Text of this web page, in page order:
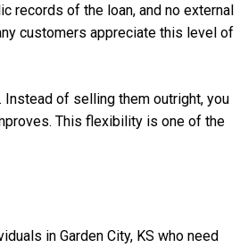
records of the loan, and no external
customers appreciate this level of
of selling them outright, you
This flexibility is one of the
in Garden City, KS who need